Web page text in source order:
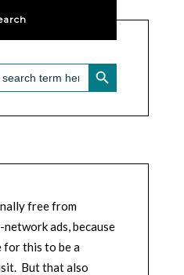
SEARCH BUTTON
free from
ads, because
for this to be a
But that also